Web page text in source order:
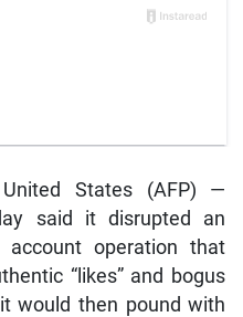
United States (AFP) —
said it disrupted an
account operation that
“likes” and bogus
would then pound with